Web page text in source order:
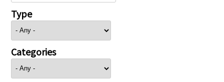
Type
Categories